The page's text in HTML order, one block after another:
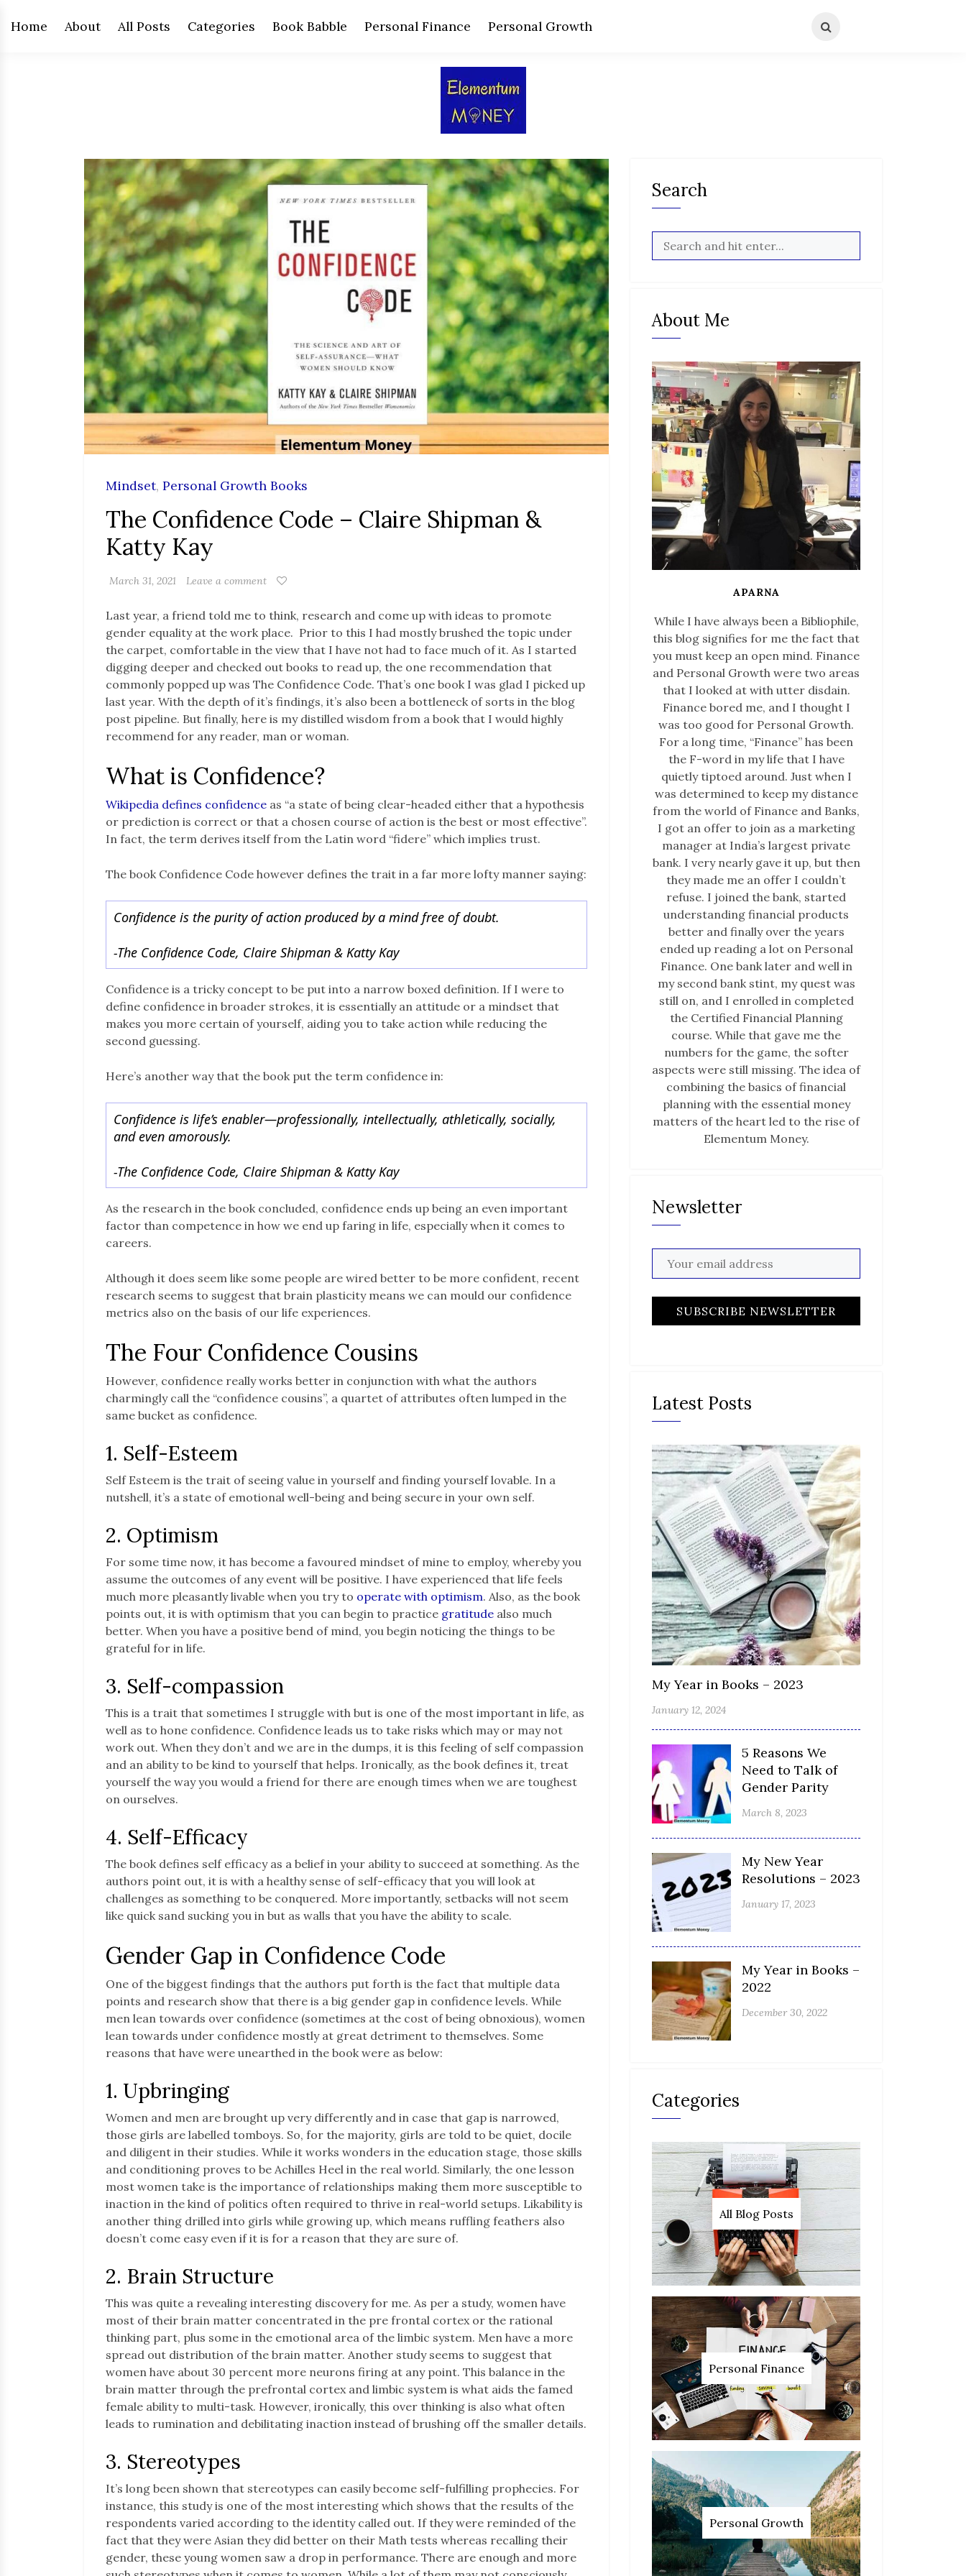
Home About All Posts Categories Book Babble Personal Finance Personal Growth
Mindset, Personal Growth Books
The Confidence Code – Claire Shipman &
Katty Kay
March 31, 2021 Leave a comment
Last year, a friend told me to think, research and come up with ideas to promote
gender equality at the work place. Prior to this I had mostly brushed the topic under
the carpet, comfortable in the view that I have not had to face much of it. As I started
digging deeper and checked out books to read up, the one recommendation that
commonly popped up was The Confidence Code. That’s one book I was glad I picked up
last year. With the depth of it’s findings, it’s also been a bottleneck of sorts in the blog
post pipeline. But finally, here is my distilled wisdom from a book that I would highly
recommend for any reader, man or woman.
What is Confidence?
Wikipedia defines confidence as “a state of being clear-headed either that a hypothesis
or prediction is correct or that a chosen course of action is the best or most effective”.
In fact, the term derives itself from the Latin word “fidere” which implies trust.
The book Confidence Code however defines the trait in a far more lofty manner saying:
Confidence is the purity of action produced by a mind free of doubt.
-The Confidence Code, Claire Shipman & Katty Kay
Confidence is a tricky concept to be put into a narrow boxed definition. If I were to
define confidence in broader strokes, it is essentially an attitude or a mindset that
makes you more certain of yourself, aiding you to take action while reducing the
second guessing.
Here’s another way that the book put the term confidence in:
Confidence is life’s enabler—professionally, intellectually, athletically, socially,
and even amorously.
-The Confidence Code, Claire Shipman & Katty Kay
As the research in the book concluded, confidence ends up being an even important
factor than competence in how we end up faring in life, especially when it comes to
careers.
Although it does seem like some people are wired better to be more confident, recent
research seems to suggest that brain plasticity means we can mould our confidence
metrics also on the basis of our life experiences.
The Four Confidence Cousins
However, confidence really works better in conjunction with what the authors
charmingly call the “confidence cousins”, a quartet of attributes often lumped in the
same bucket as confidence.
1. Self-Esteem
Self Esteem is the trait of seeing value in yourself and finding yourself lovable. In a
nutshell, it’s a state of emotional well-being and being secure in your own self.
2. Optimism
For some time now, it has become a favoured mindset of mine to employ, whereby you
assume the outcomes of any event will be positive. I have experienced that life feels
much more pleasantly livable when you try to operate with optimism. Also, as the book
points out, it is with optimism that you can begin to practice gratitude also much
better. When you have a positive bend of mind, you begin noticing the things to be
grateful for in life.
3. Self-compassion
This is a trait that sometimes I struggle with but is one of the most important in life, as
well as to hone confidence. Confidence leads us to take risks which may or may not
work out. When they don’t and we are in the dumps, it is this feeling of self compassion
and an ability to be kind to yourself that helps. Ironically, as the book defines it, treat
yourself the way you would a friend for there are enough times when we are toughest
on ourselves.
4. Self-Efficacy
The book defines self efficacy as a belief in your ability to succeed at something. As the
authors point out, it is with a healthy sense of self-efficacy that you will look at
challenges as something to be conquered. More importantly, setbacks will not seem
like quick sand sucking you in but as walls that you have the ability to scale.
Gender Gap in Confidence Code
One of the biggest findings that the authors put forth is the fact that multiple data
points and research show that there is a big gender gap in confidence levels. While
men lean towards over confidence (sometimes at the cost of being obnoxious), women
lean towards under confidence mostly at great detriment to themselves. Some
reasons that have were unearthed in the book were as below:
1. Upbringing
Women and men are brought up very differently and in case that gap is narrowed,
those girls are labelled tomboys. So, for the majority, girls are told to be quiet, docile
and diligent in their studies. While it works wonders in the education stage, those skills
and conditioning proves to be Achilles Heel in the real world. Similarly, the one lesson
most women take is the importance of relationships making them more susceptible to
inaction in the kind of politics often required to thrive in real-world setups. Likability is
another thing drilled into girls while growing up, which means ruffling feathers also
doesn’t come easy even if it is for a reason that they are sure of.
2. Brain Structure
This was quite a revealing interesting discovery for me. As per a study, women have
most of their brain matter concentrated in the pre frontal cortex or the rational
thinking part, plus some in the emotional area of the limbic system. Men have a more
spread out distribution of the brain matter. Another study seems to suggest that
women have about 30 percent more neurons firing at any point. This balance in the
brain matter through the prefrontal cortex and limbic system is what aids the famed
female ability to multi-task. However, ironically, this over thinking is also what often
leads to rumination and debilitating inaction instead of brushing off the smaller details.
3. Stereotypes
It’s long been shown that stereotypes can easily become self-fulfilling prophecies. For
instance, this study is one of the most interesting which shows that the results of the
respondents varied according to the identity called out. If they were reminded of the
fact that they were Asian they did better on their Math tests whereas recalling their
gender, these young women saw a drop in performance. There are enough and more
Search
About Me
APARNA
While I have always been a Bibliophile,
this blog signifies for me the fact that
you must keep an open mind. Finance
and Personal Growth were two areas
that I looked at with utter disdain.
Finance bored me, and I thought I
was too good for Personal Growth.
For a long time, “Finance” has been
the F-word in my life that I have
quietly tiptoed around. Just when I
was determined to keep my distance
from the world of Finance and Banks,
I got an offer to join as a marketing
manager at India’s largest private
bank. I very nearly gave it up, but then
they made me an offer I couldn’t
refuse. I joined the bank, started
understanding financial products
better and finally over the years
ended up reading a lot on Personal
Finance. One bank later and well in
my second bank stint, my quest was
still on, and I enrolled in completed
the Certified Financial Planning
course. While that gave me the
numbers for the game, the softer
aspects were still missing. The idea of
combining the basics of financial
planning with the essential money
matters of the heart led to the rise of
Elementum Money.
Newsletter
Latest Posts
My Year in Books – 2023
January 12, 2024
5 Reasons We
Need to Talk of
Gender Parity
March 8, 2023
My New Year
Resolutions – 2023
January 17, 2023
My Year in Books –
2022
December 30, 2022
Categories
All Blog Posts
Personal Finance
Personal Growth